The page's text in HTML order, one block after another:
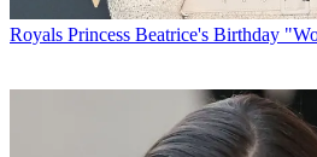
Royals Princess Beatrice's Birthday